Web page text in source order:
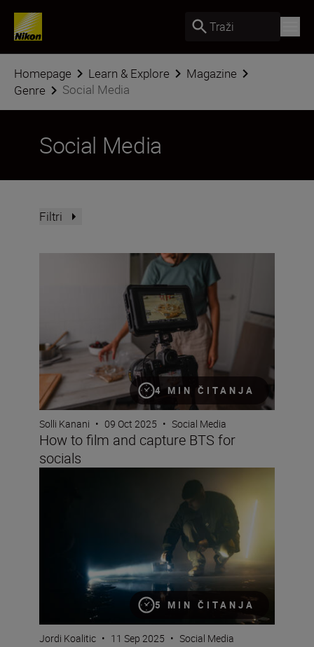
Traži
Homepage Learn & Explore
Magazine
Genre
Social Media
Social Media
Filtri
4 MIN ČITANJA
How to film and capture BTS for socials
Solli Kanani • 09 Oct 2025 • Social Media
How to film and capture BTS for
socials
5 MIN ČITANJA
Jordi Koalitic • 11 Sep 2025 • Social Media